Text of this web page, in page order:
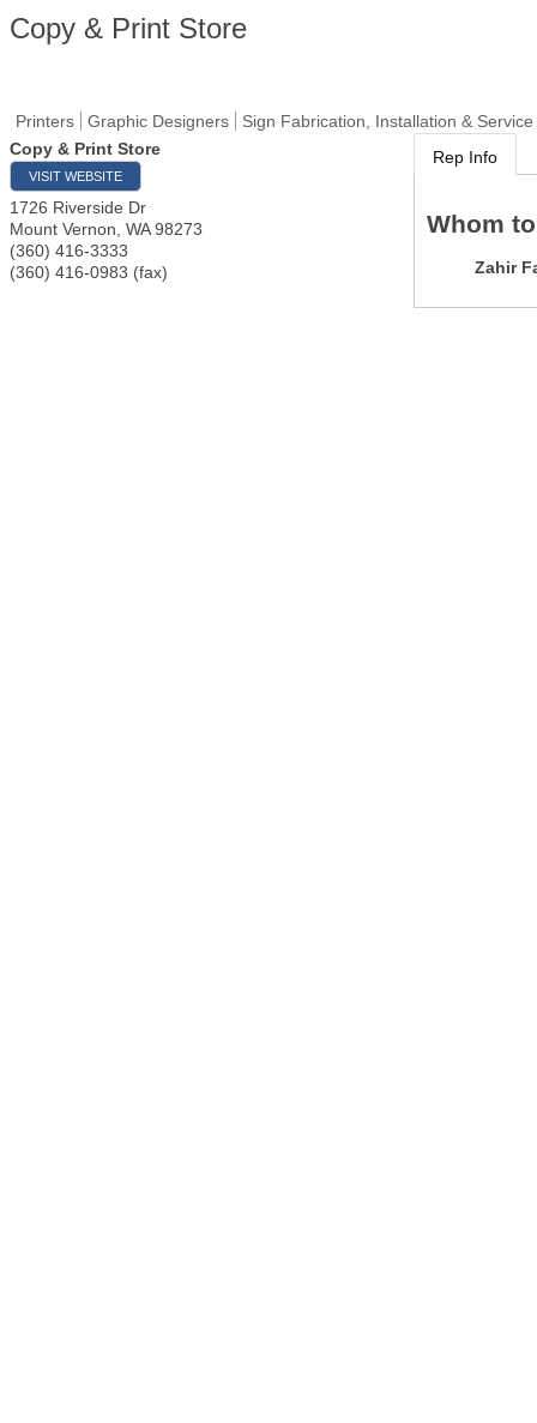
Copy & Print Store
Printers Graphic Designers
Sign Fabrication, Installation & Service
Copy & Print Store
VISIT WEBSITE
1726 Riverside Dr
Mount Vernon WA 98273
(360) 416-3333
(360) 416-0983 (fax)
Rep Info
Whom
Zahir